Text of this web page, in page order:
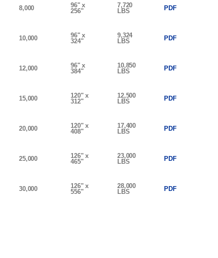
8,000
96" x
256"
7,720
LBS
PDF
10,000
96" x
324"
9,324
LBS
PDF
12,000
96" x
384"
10,850
LBS
PDF
15,000
120" x
312"
12,500
LBS
PDF
20,000
120" x
408"
17,400
LBS
PDF
25,000
126" x
465"
23,000
LBS
PDF
30,000
126" x
556"
28,000
LBS
PDF